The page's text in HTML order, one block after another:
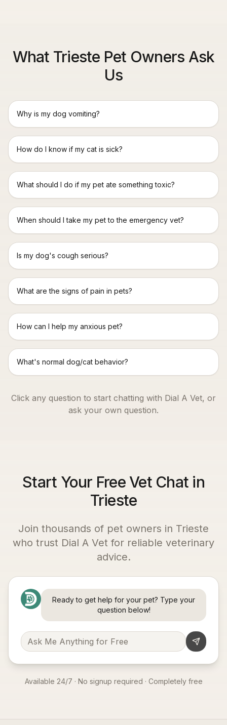
What Trieste Pet Owners Ask
Us
Why is my dog vomiting?
How do I know if my cat is sick?
What should I do if my pet ate something toxic?
When should I take my pet to the emergency vet?
Is my dog's cough serious?
What are the signs of pain in pets?
How can I help my anxious pet?
What's normal dog/cat behavior?
Click any question to start chatting with Dial A Vet, or
ask your own question.
Start Your Free Vet Chat in
Trieste
Join thousands of pet owners in Trieste
who trust Dial A Vet for reliable veterinary
advice.
Ready to get help for your pet? Type your
question below!
Available 24/7 · No signup required · Completely free